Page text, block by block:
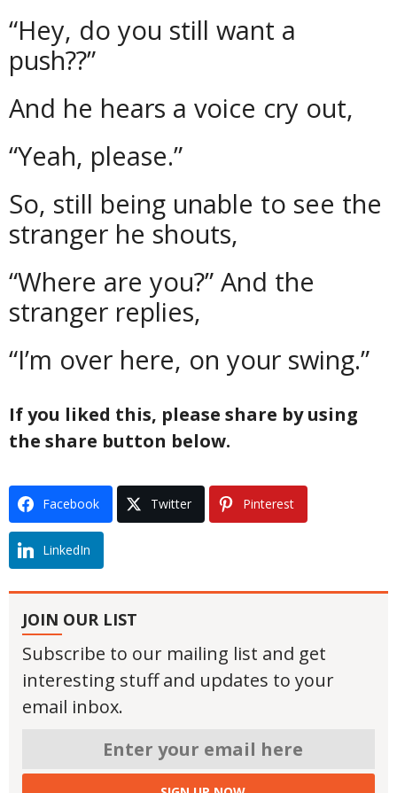
“Hey, do you still want a
push??”
And he hears a voice cry out,
“Yeah, please.”
So, still being unable to see the
stranger he shouts,
“Where are you?” And the
stranger replies,
“I’m over here, on your swing.”
If you liked this, please share by using
the share button below.
Facebook Twitter Pinterest
LinkedIn
JOIN OUR LIST
Subscribe to our mailing list and get
interesting stuff and updates to your
email inbox.